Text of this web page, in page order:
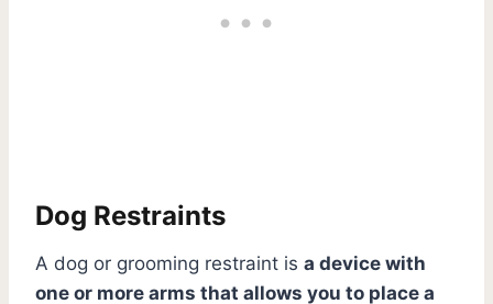
Dog Restraints
A dog or grooming restraint is a device with
one or more arms that allows you to place a